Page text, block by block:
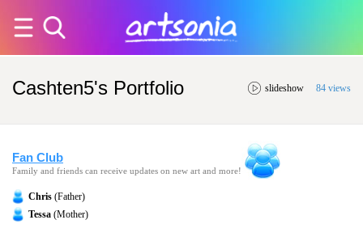
Cashten5's Portfolio slideshow 84 views
Fan Club
Family and friends can receive updates on new art and more!
Chris (Father)
Tessa (Mother)